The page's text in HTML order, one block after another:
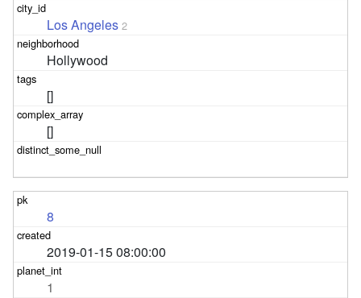
Los Angeles 2
Hollywood
[]
[]
8
2019-01-15 08:00:00
1